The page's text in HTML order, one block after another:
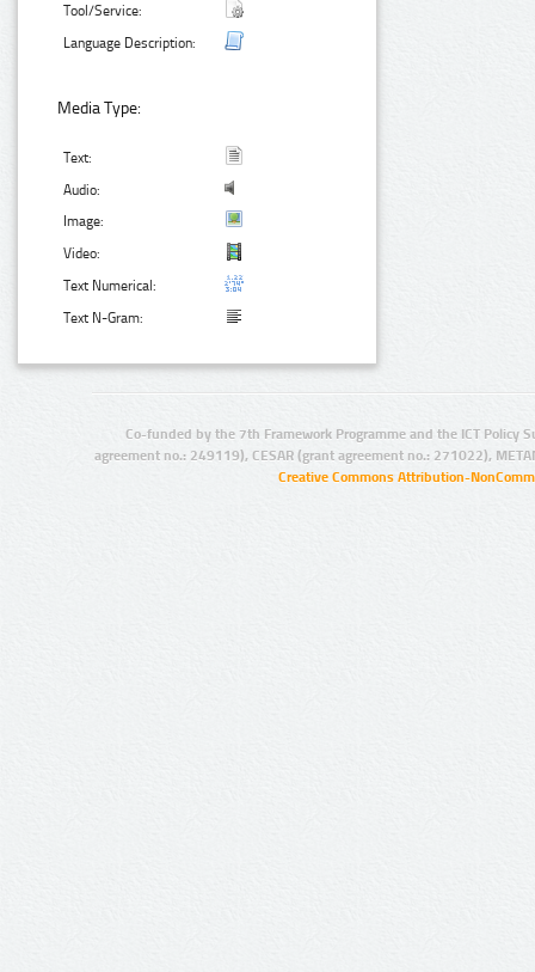
Tool/Service:
Language Description:
Media Type:
Text:
Audio:
Image:
Video:
Text Numerical:
Text N-Gram:
Co-funded by the 7th Framework Programme and the ICT Policy
agreement no.: 249119), CESAR (grant agreement no.: 271022),
Creative Commons Attribution-